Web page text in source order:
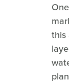
this